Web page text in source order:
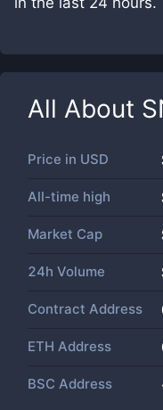
All About
Price in USD
All-time high
Market Cap
24h Volume
Contract Address
ETH Address
BSC Address